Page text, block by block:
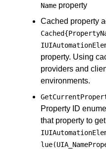
Name property
Cached property
property. Using
providers and
environments.
Property ID
that property to